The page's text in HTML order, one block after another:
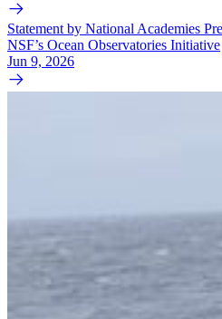
Statement by National Academies
NSF’s Ocean Observatories Initiative
Jun 9, 2026